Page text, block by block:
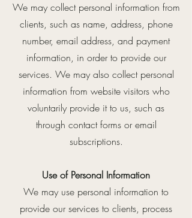
We may collect personal information from
clients, such as name, address, phone
number, email address, and payment
information, in order to provide our
services. We may also collect personal
information from website visitors who
voluntarily provide it to us, such as
through contact forms or email
subscriptions.
Use of Personal Information
We may use personal information to
provide our services to clients, process